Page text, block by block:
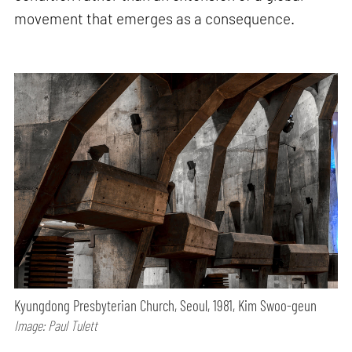
movement that emerges as a consequence.
Kyungdong Presbyterian Church, Seoul, 1981, Kim Swoo-geun
Image: Paul Tulett